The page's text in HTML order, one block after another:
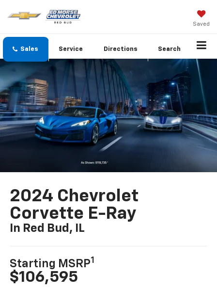
Saved
Sales Service Directions Search
2024 Chevrolet
Corvette E-Ray
In Red Bud, IL
Starting MSRP1
$106,595